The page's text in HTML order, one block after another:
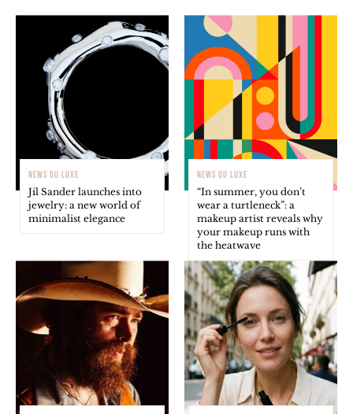
NEWS DU LUXE
Jil Sander launches into
jewelry: a new world of
minimalist elegance
NEWS DU LUXE
“In summer, you don’t
wear a turtleneck”: a
makeup artist reveals why
your makeup runs with
the heatwave